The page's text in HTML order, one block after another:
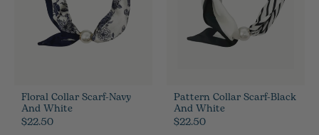
Floral Collar Scarf-Navy
And White
$22.50
Pattern Collar Scarf-Black
And White
$22.50